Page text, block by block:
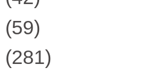
(59)
(281)